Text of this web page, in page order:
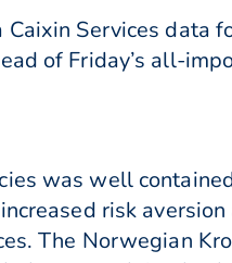
Services data
of Friday’s all-
was well
risk
The Norwegian